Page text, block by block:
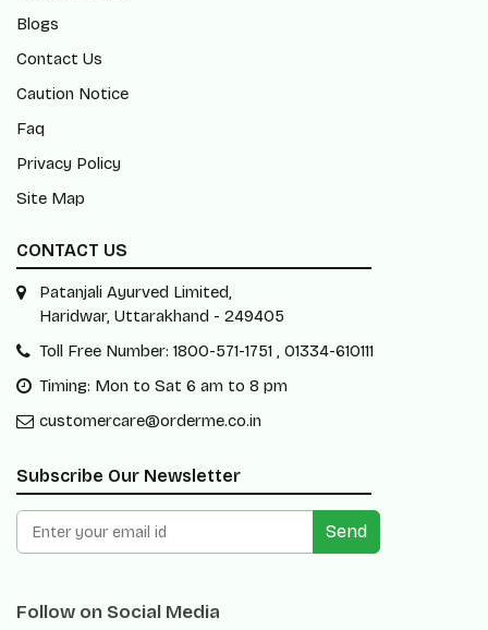
Blogs
Contact Us
Caution Notice
Faq
Privacy Policy
Site Map
CONTACT US
Patanjali Ayurved Limited,
Haridwar, Uttarakhand - 249405
Toll Free Number: 1800-571-1751 , 01334-610111
Timing: Mon to Sat 6 am to 8 pm
customercare@orderme.co.in
Subscribe Our Newsletter
Send
Follow on Social Media